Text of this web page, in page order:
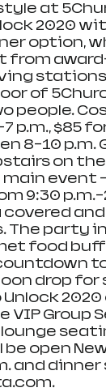
at
2020
option,
of
people.
p.m., $85
8-10
on
main event
9:30
covered
The party
food
drop for
Group
open
and